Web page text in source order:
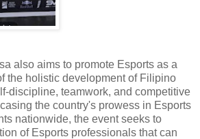
also aims to promote Esports as a
the holistic development of Filipino
discipline, teamwork, and competitive
the country's prowess in Esports
nationwide, the event seeks to
of Esports professionals that can